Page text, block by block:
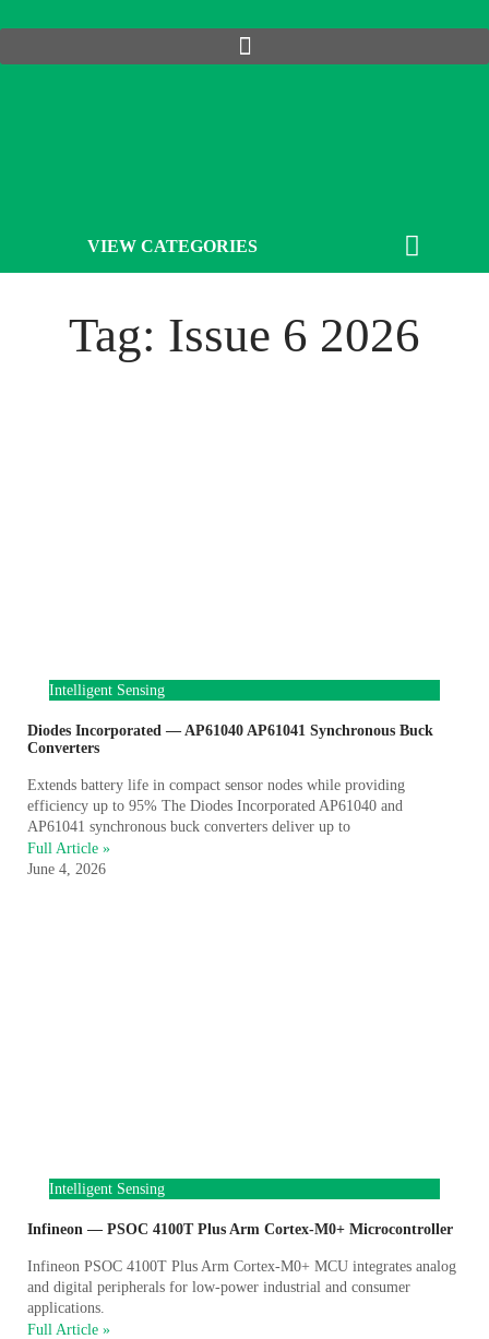
VIEW CATEGORIES
Tag: Issue 6 2026
Intelligent Sensing
Diodes Incorporated — AP61040 AP61041 Synchronous Buck
Converters
Extends battery life in compact sensor nodes while providing
efficiency up to 95% The Diodes Incorporated AP61040 and
AP61041 synchronous buck converters deliver up to
Full Article »
June 4, 2026
Intelligent Sensing
Infineon — PSOC 4100T Plus Arm Cortex-M0+ Microcontroller
Infineon PSOC 4100T Plus Arm Cortex-M0+ MCU integrates analog
and digital peripherals for low-power industrial and consumer
applications.
Full Article »